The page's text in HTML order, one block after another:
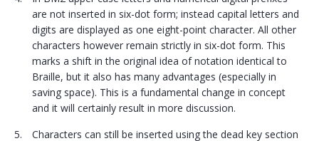
are not inserted in six-dot form; instead capital letters and
digits are displayed as one eight-point character. All other
characters however remain strictly in six-dot form. This
marks a shift in the original idea of notation identical to
Braille, but it also has many advantages (especially in
saving space). This is a fundamental change in concept
and it will certainly result in more discussion.
Characters can still be inserted using the dead key section